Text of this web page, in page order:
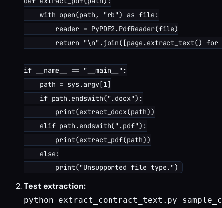
    with open(path, "rb") as file:
        reader = PyPDF2.PdfReader(file)
return "\n".join([page.extract_text() for
if __name__ == "__main__":
    path = sys.argv[1]
    if path.endswith(".docx"):
        print(extract_docx(path))
    elif path.endswith(".pdf"):
        print(extract_pdf(path))
    else:
Test extraction:
python extract_contract_text.py